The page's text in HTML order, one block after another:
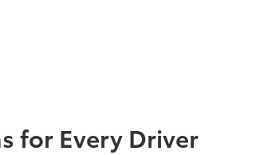
for Every Driver